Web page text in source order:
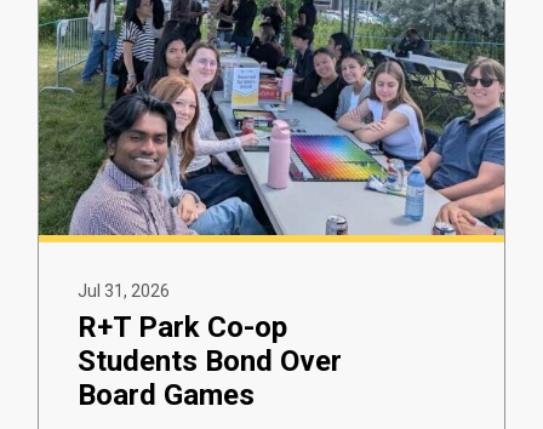
Jul 31, 2026
R+T Park Co-op
Students Bond Over
Board Games